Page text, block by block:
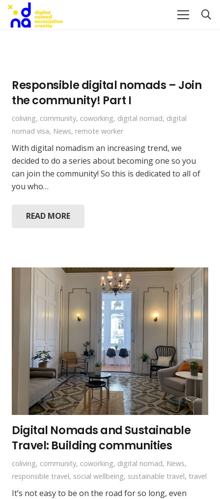
Responsible digital nomads – Join
the community! Part I
coliving, community, coworking, digital nomad, digital
nomad visa, News, remote worker
With digital nomadism an increasing trend, we
decided to do a series about becoming one so you
can join the community! So this is dedicated to all of
you who…
READ MORE
Digital Nomads and Sustainable
Travel: Building communities
coliving, community, coworking, digital nomad, News,
responsible travel, social wellbeing, sustainable travel, travel
It’s not easy to be on the road for so long, even